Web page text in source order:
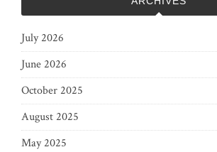
July 2026
June 2026
October 2025
August 2025
May 2025